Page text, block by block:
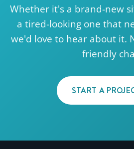
Whether it's a brand-new
a tired-looking one that
we'd love to hear about it.
friendly
START A